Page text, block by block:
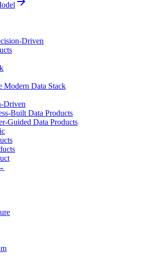
Driven
Modern Data Stack
Driven
Built Data Products
Guided Data Products